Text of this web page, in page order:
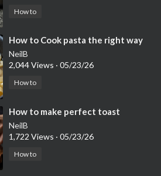
How to
⁣How to Cook pasta the right way
NeilB
2,044 Views · 05/23/26
How to
⁣How to make perfect toast
NeilB
1,722 Views · 05/23/26
How to